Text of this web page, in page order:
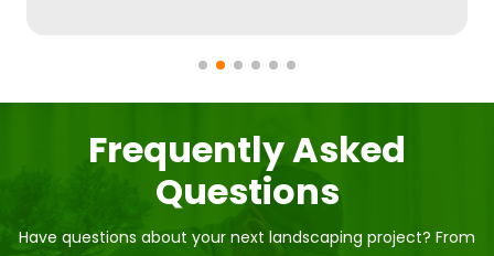
Frequently Asked
Questions
Have questions about your next landscaping project? From